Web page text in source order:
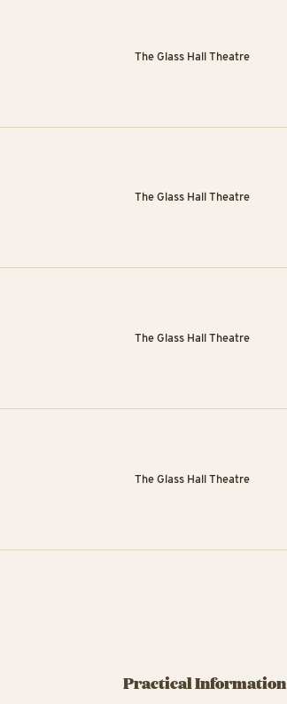
The Glass Hall Theatre
The Glass Hall Theatre
The Glass Hall Theatre
The Glass Hall Theatre
Practical Information